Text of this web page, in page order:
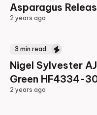
Asparagus
2 years ago
3 min read
Nigel Sylvester
Green HF4334-
2 years ago